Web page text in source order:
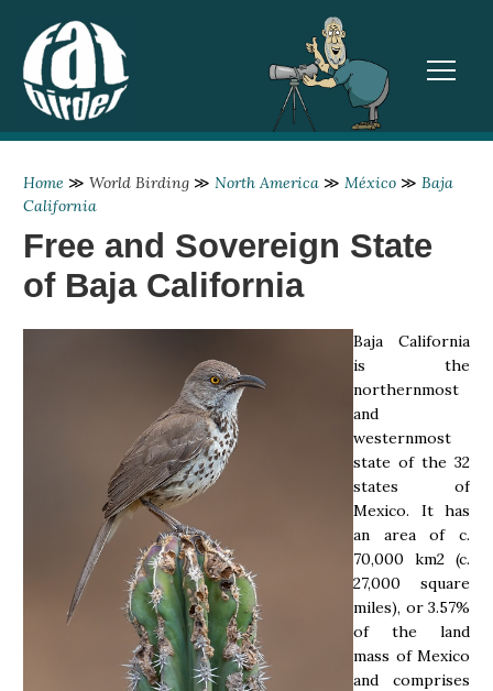
Home ≫ World Birding ≫ North America ≫ México ≫ Baja
California
Free and Sovereign State
of Baja California
Baja California
is the
northernmost
and
westernmost
state of the 32
states of
Mexico. It has
an area of c.
70,000 km2 (c.
27,000 square
miles), or 3.57%
of the land
mass of Mexico
and comprises